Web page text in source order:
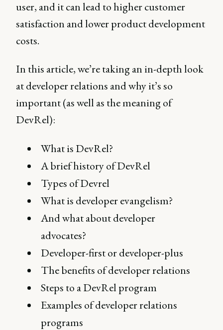
user, and it can lead to higher customer
satisfaction and lower product development
costs.
In this article, we’re taking an in-depth look
at developer relations and why it’s so
important (as well as the meaning of
DevRel):
What is DevRel?
A brief history of DevRel
Types of Devrel
What is developer evangelism?
And what about developer
advocates?
Developer-first or developer-plus
The benefits of developer relations
Steps to a DevRel program
Examples of developer relations
programs